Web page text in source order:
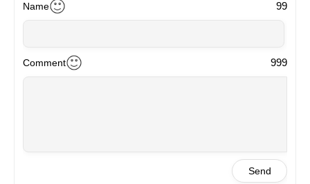
Name 99
Comment 999
Send